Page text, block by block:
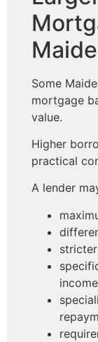
Some
mortgage
value.
Higher
practical
A lender